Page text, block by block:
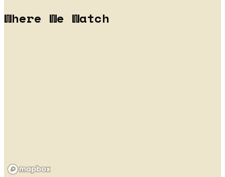
Where We Watch